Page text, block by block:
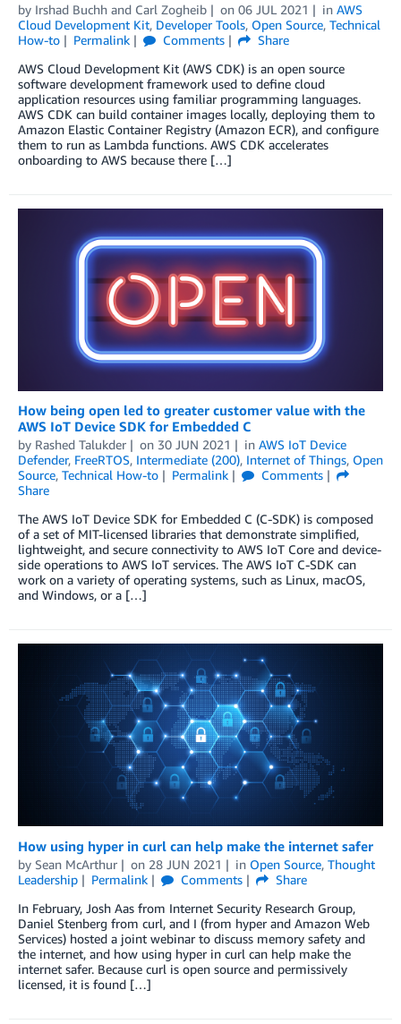
by Irshad Buchh and Carl Zogheib on 06 JUL 2021 in AWS
Cloud Development Kit, Developer Tools, Open Source, Technical
How-to
Permalink Comments
Share
AWS Cloud Development Kit (AWS CDK) is an open source
software development framework used to define cloud
application resources using familiar programming languages.
AWS CDK can build container images locally, deploying them to
Amazon Elastic Container Registry (Amazon ECR), and configure
them to run as Lambda functions. AWS CDK accelerates
onboarding to AWS because there […]
How being open led to greater customer value with the
AWS IoT Device SDK for Embedded C
by Rashed Talukder on 30 JUN 2021 in AWS IoT Device
Defender, FreeRTOS, Intermediate (200), Internet of Things, Open
Source, Technical How-to Permalink
Comments
Share
The AWS IoT Device SDK for Embedded C (C-SDK) is composed
of a set of MIT-licensed libraries that demonstrate simplified,
lightweight, and secure connectivity to AWS IoT Core and device-
side operations to AWS IoT services. The AWS IoT C-SDK can
work on a variety of operating systems, such as Linux, macOS,
and Windows, or a […]
How using hyper in curl can help make the internet safer
by Sean McArthur on 28 JUN 2021 in Open Source, Thought
Leadership
Permalink Comments
Share
In February, Josh Aas from Internet Security Research Group,
Daniel Stenberg from curl, and I (from hyper and Amazon Web
Services) hosted a joint webinar to discuss memory safety and
the internet, and how using hyper in curl can help make the
internet safer. Because curl is open source and permissively
licensed, it is found […]